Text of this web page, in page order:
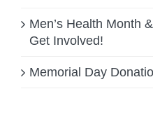
Men’s Health Month
Get Involved!
Memorial Day